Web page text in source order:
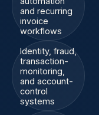
and recurring
invoice
workflows
Identity, fraud,
transaction-
monitoring,
and account-
control
systems